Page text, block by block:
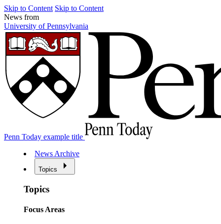
Skip to Content Skip to Content
News from
University of Pennsylvania
Penn Today example title
News Archive
Topics
Topics
Focus Areas